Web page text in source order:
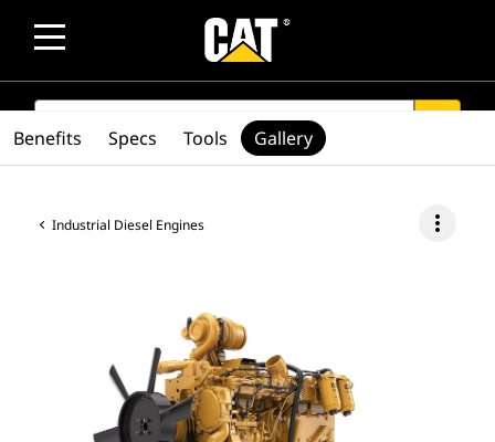
SEARCH
Industrial Diesel Engines more_vert
Benefits Specs Tools Gallery